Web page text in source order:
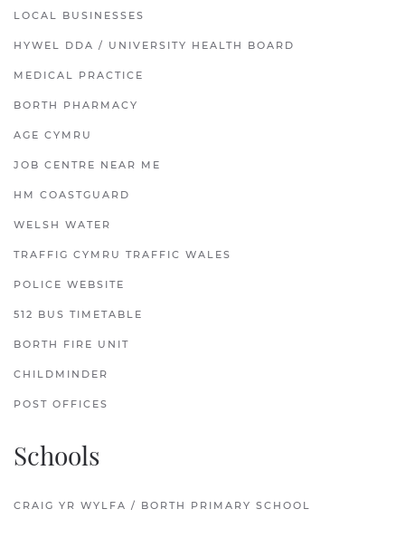
LOCAL BUSINESSES
HYWEL DDA / UNIVERSITY HEALTH BOARD
MEDICAL PRACTICE
BORTH PHARMACY
AGE CYMRU
JOB CENTRE NEAR ME
HM COASTGUARD
WELSH WATER
TRAFFIG CYMRU TRAFFIC WALES
POLICE WEBSITE
512 BUS TIMETABLE
BORTH FIRE UNIT
CHILDMINDER
POST OFFICES
Schools
CRAIG YR WYLFA / BORTH PRIMARY SCHOOL